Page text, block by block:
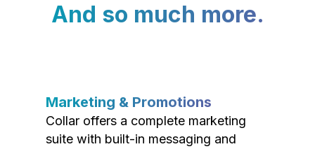
And so much more.
Marketing & Promotions
Collar offers a complete marketing
suite with built-in messaging and